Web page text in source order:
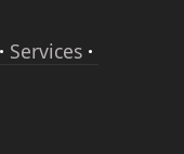
Services